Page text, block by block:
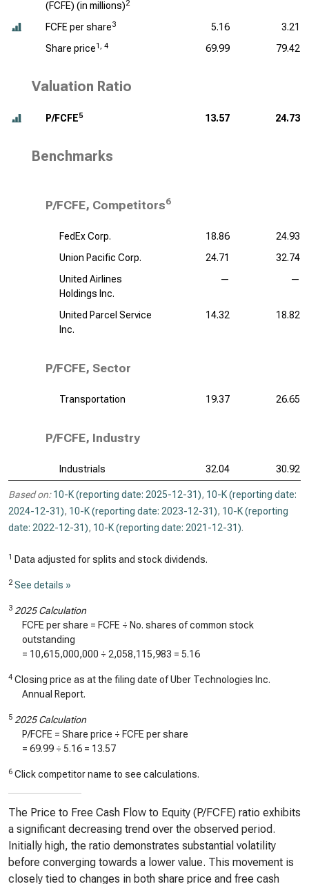
(FCFE) (in millions)2
FCFE per share3 5.16
3.21
Share price1, 4 69.99 79.42
Valuation Ratio
P/FCFE5 13.57 24.73
Benchmarks
P/FCFE, Competitors6
FedEx Corp. 18.86
24.93
Union Pacific Corp.
24.71
32.74
United Airlines
Holdings Inc.
— —
United Parcel Service
Inc.
14.32 18.82
P/FCFE, Sector
Transportation 19.37 26.65
P/FCFE, Industry
Industrials 32.04 30.92
Based on: 10-K (reporting date: 2025-12-31), 10-K (reporting date:
2024-12-31), 10-K (reporting date: 2023-12-31), 10-K (reporting
date: 2022-12-31), 10-K (reporting date: 2021-12-31).
1 Data adjusted for splits and stock dividends.
2 See details »
3 2025 Calculation
FCFE per share = FCFE ÷ No. shares of common stock
outstanding
= 10,615,000,000 ÷ 2,058,115,983 = 5.16
4 Closing price as at the filing date of Uber Technologies Inc.
Annual Report.
5 2025 Calculation
P/FCFE = Share price ÷ FCFE per share
= 69.99 ÷ 5.16 = 13.57
6 Click competitor name to see calculations.
The Price to Free Cash Flow to Equity (P/FCFE) ratio exhibits
a significant decreasing trend over the observed period.
Initially high, the ratio demonstrates substantial volatility
before converging towards a lower value. This movement is
closely tied to changes in both share price and free cash